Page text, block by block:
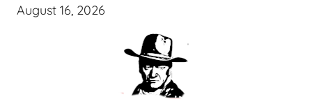
August 16, 2026